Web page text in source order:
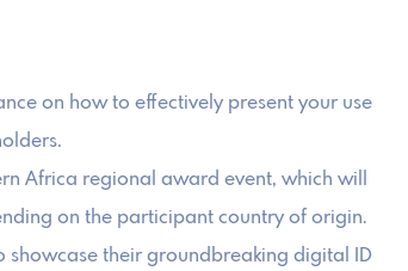
on how to effectively present your use
Africa regional award event, which will
on the participant country of origin.
showcase their groundbreaking digital ID